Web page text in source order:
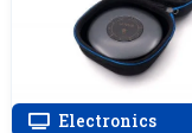
Electronics